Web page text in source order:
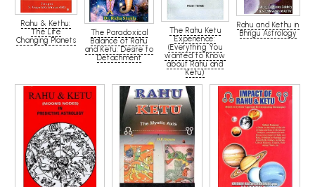
Rahu & Kethu:
The Life
Changing Planets
The Paradoxical
Balance of Rahu
and Ketu: Desire to
Detachment
The Rahu Ketu
Experience:
(Everything You
wanted to Know
about Rahu and
Ketu)
Rahu and Kethu in
Bhrigu Astrology